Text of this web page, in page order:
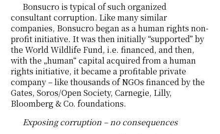
Bonsucro is typical of such organized
consultant corruption. Like many similar
companies, Bonsucro began as a human rights non-
profit initiative. It was then initially “supported” by
the World Wildlife Fund, i.e. financed, and then,
with the „human“ capital acquired from a human
rights initiative, it became a profitable private
company – like thousands of NGOs financed by the
Gates, Soros/Open Society, Carnegie, Lilly,
Bloomberg & Co. foundations.
Exposing corruption – no consequences